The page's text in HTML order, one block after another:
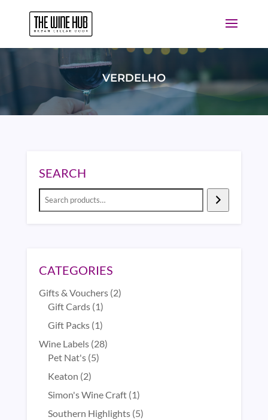
VERDELHO
SEARCH
CATEGORIES
Gifts & Vouchers 22
Gift Cards 11
product
Gift Packs 11
product
Wine Labels 2828
Pet Nat's 55
Keaton 22
products
Simon's Wine Craft 11
product
Southern Highlights 55